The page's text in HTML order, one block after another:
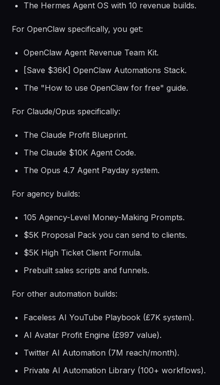
The Hermes Agent OS with 10 revenue builds.
For OpenClaw specifically, you get:
OpenClaw Agent Revenue Team Kit.
[Save $36K] OpenClaw Automations Stack.
The "How to use OpenClaw for free" guide.
For Claude/Opus specifically:
The Claude Profit Blueprint.
The Claude $10K Agent Code.
The Opus 4.7 Agent Payday system.
For agency builds:
105 Agency-Level Money-Making Prompts.
$5K Proposal Pack you can send to clients.
$5K High Ticket Client Formula.
Prebuilt sales scripts and funnels.
For other automation builds:
Faceless AI YouTube Playbook (£7K system).
AI Avatar Profit Engine (£997 value).
Twitter AI Automation (7M reach/month).
Private AI Automation Library (100+ workflows).